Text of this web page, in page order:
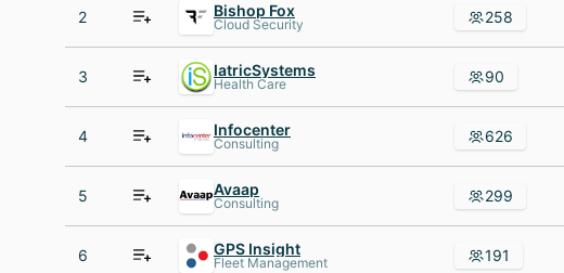
2 Bishop Fox
Cloud Security 258
3 IatricSystems
Health Care 90
4 Infocenter
Consulting 626
5 Avaap
Consulting 299
6 GPS Insight
Fleet Management 191